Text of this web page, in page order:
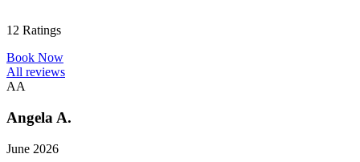
12 Ratings
Book Now
All reviews
AA
Angela A.
June 2026